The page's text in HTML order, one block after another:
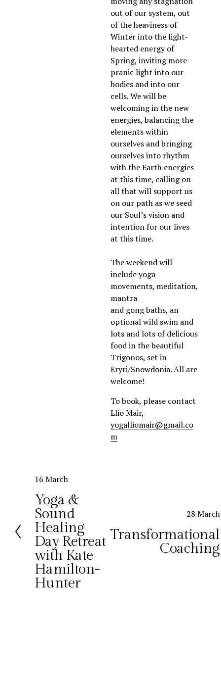
out of our system, out
of the heaviness of
Winter into the light-
hearted energy of
Spring, inviting more
pranic light into our
bodies and into our
cells. We will be
welcoming in the new
energies, balancing the
elements within
ourselves and bringing
ourselves into rhythm
with the Earth energies
at this time, calling on
all that will support us
on our path as we seed
our Soul’s vision and
intention for our lives
at this time.
The weekend will
include yoga
movements, meditation,
mantra
and gong baths, an
optional wild swim and
lots and lots of delicious
food in the beautiful
Trigonos, set in
Eryri/Snowdonia. All are
welcome!
To book, please contact
yogalliomair@gmail.co
m
P
e
v
i
o
u
s
16 March
Yoga &
Sound
Healing
Day Retreat
with Kate
Hamilton-
Hunter
x
28 March
Transformational
Coaching